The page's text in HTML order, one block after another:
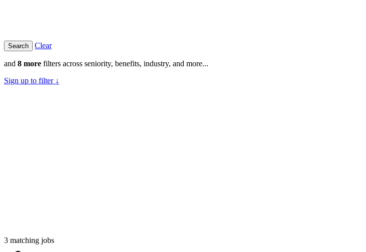
Clear
and 8 more filters across seniority, benefits, industry, and more...
Sign up to filter ↓
3 matching jobs